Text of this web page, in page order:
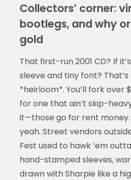
Collectors’ corner:
bootlegs, and why
gold
That first-run 2001 CD? If
sleeve and tiny font?
*heirloom*. You’ll fork over
for one that ain’t skip-
it—those go for rent money.
yeah. Street vendors
Fest used to hawk ’em
hand-stamped sleeves,
drawn with Sharpie like a